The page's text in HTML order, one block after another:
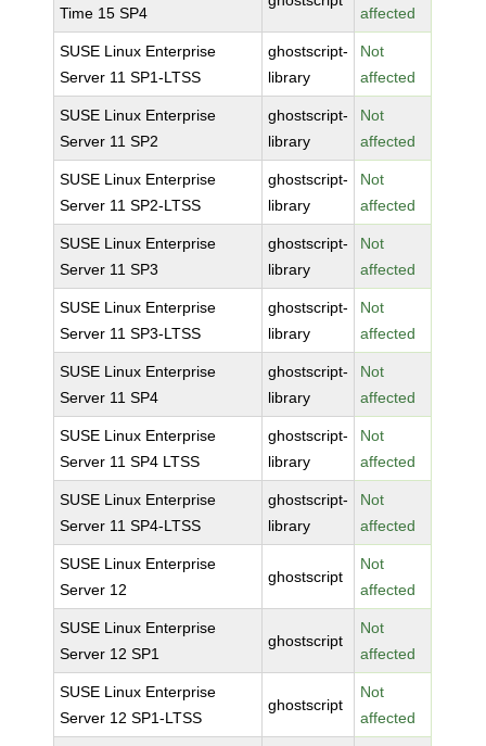
Time 15 SP4 affected
SUSE Linux Enterprise
Server 11 SP1-LTSS
ghostscript-
library
Not
affected
SUSE Linux Enterprise
Server 11 SP2
ghostscript-
library
Not
affected
SUSE Linux Enterprise
Server 11 SP2-LTSS
ghostscript-
library
Not
affected
SUSE Linux Enterprise
Server 11 SP3
ghostscript-
library
Not
affected
SUSE Linux Enterprise
Server 11 SP3-LTSS
ghostscript-
library
Not
affected
SUSE Linux Enterprise
Server 11 SP4
ghostscript-
library
Not
affected
SUSE Linux Enterprise
Server 11 SP4 LTSS
ghostscript-
library
Not
affected
SUSE Linux Enterprise
Server 11 SP4-LTSS
ghostscript-
library
Not
affected
SUSE Linux Enterprise
Server 12
ghostscript
Not
affected
SUSE Linux Enterprise
Server 12 SP1
ghostscript
Not
affected
SUSE Linux Enterprise
Server 12 SP1-LTSS
ghostscript
Not
affected